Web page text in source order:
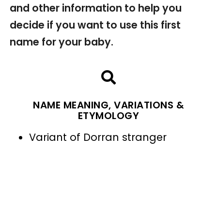
and other information to help you
decide if you want to use this first
name for your baby.
NAME MEANING, VARIATIONS &
ETYMOLOGY
Variant of Dorran stranger